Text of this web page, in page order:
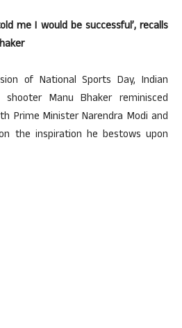
me I would be successful’, recalls
of National Sports Day, Indian
Manu Bhaker reminisced
Prime Minister Narendra Modi and
the inspiration he bestows upon